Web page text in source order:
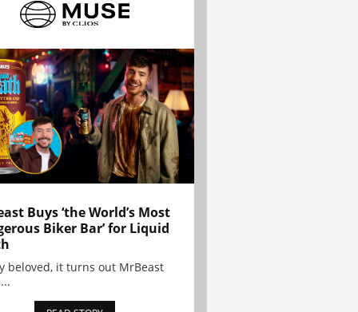
Buys ‘the World’s Most
Biker Bar’ for Liquid
beloved, it turns out MrBeast